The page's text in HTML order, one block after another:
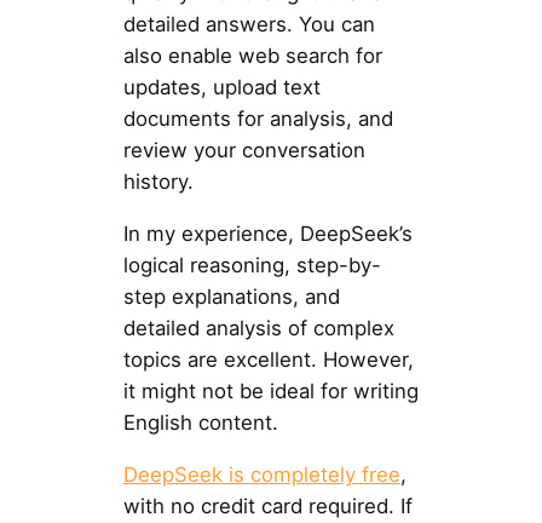
detailed answers. You can
also enable web search for
updates, upload text
documents for analysis, and
review your conversation
history.
In my experience, DeepSeek’s
logical reasoning, step-by-
step explanations, and
detailed analysis of complex
topics are excellent. However,
it might not be ideal for writing
English content.
DeepSeek is completely free,
with no credit card required. If